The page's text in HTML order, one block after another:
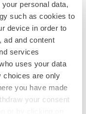
personal data,
such as cookies to
device in order to
ad and content
services
uses your data
choices are only
you have made
your consent